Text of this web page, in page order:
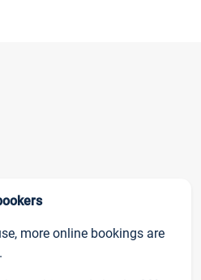
more online bookings are